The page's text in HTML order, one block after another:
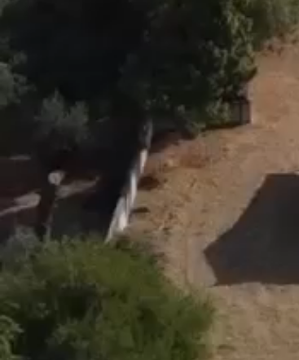
●beach that is very beautiful.
●In 5 minutes there is a picturesque
But also the village for supermarkets,
●A wonderful property for anyone who
●From Athens Only 1.30 hours
●With the new development you can
investment property
●but it can be configured into a detached
●Within the estate there is a 20 m2
kitchen, bathroom